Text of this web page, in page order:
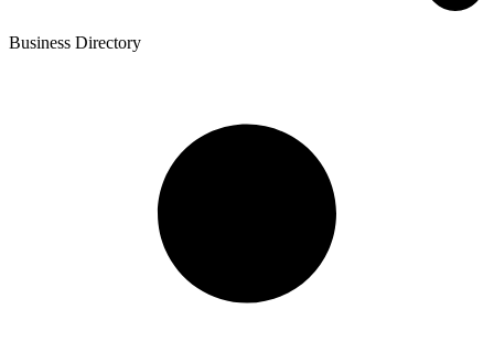
Business Directory